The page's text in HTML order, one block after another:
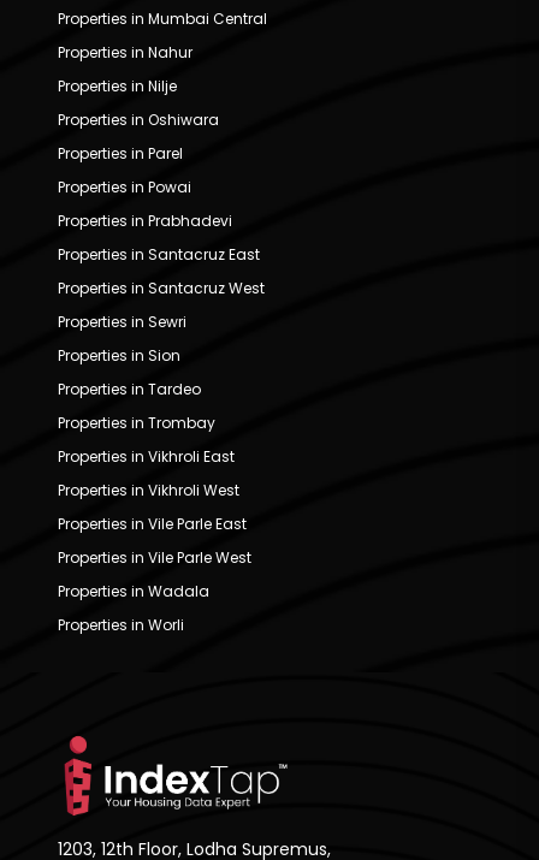
Properties in Mumbai Central
Properties in Nahur
Properties in Nilje
Properties in Oshiwara
Properties in Parel
Properties in Powai
Properties in Prabhadevi
Properties in Santacruz East
Properties in Santacruz West
Properties in Sewri
Properties in Sion
Properties in Tardeo
Properties in Trombay
Properties in Vikhroli East
Properties in Vikhroli West
Properties in Vile Parle East
Properties in Vile Parle West
Properties in Wadala
Properties in Worli
1203, 12th Floor, Lodha Supremus,